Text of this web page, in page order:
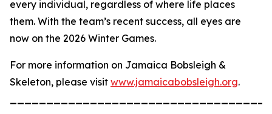
every individual, regardless of where life places
them. With the team’s recent success, all eyes are
now on the 2026 Winter Games.
For more information on Jamaica Bobsleigh &
Skeleton, please visit www.jamaicabobsleigh.org.